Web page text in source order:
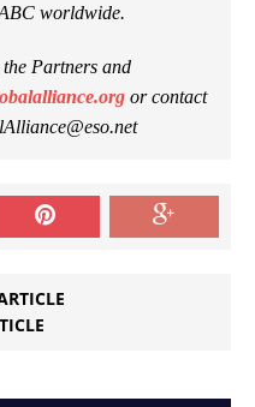
worldwide.
Partners and
or contact